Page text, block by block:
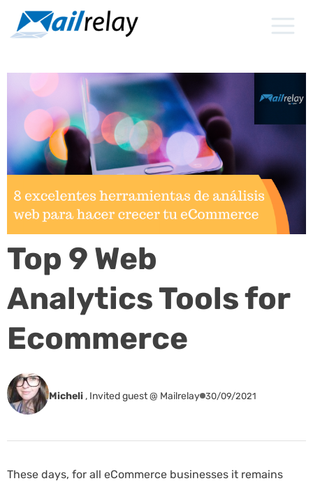
content
Top 9 Web
Analytics Tools for
Ecommerce
Micheli , Invited guest @ Mailrelay 30/09/2021
These days, for all eCommerce businesses it remains